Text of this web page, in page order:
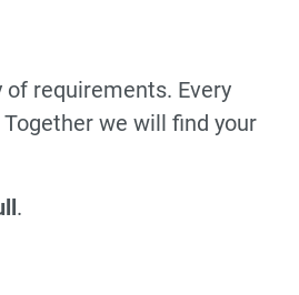
requirements. Every
we will find your
.